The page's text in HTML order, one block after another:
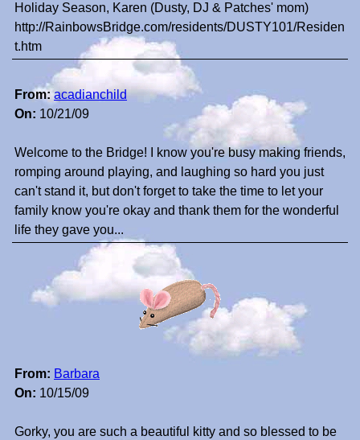
Holiday Season, Karen (Dusty, DJ & Patches' mom)
http://RainbowsBridge.com/residents/DUSTY101/Residen
t.htm
From: acadianchild
On: 10/21/09
Welcome to the Bridge! I know you're busy making friends,
romping around playing, and laughing so hard you just
can't stand it, but don't forget to take the time to let your
family know you're okay and thank them for the wonderful
life they gave you...
From: Barbara
On: 10/15/09
Gorky, you are such a beautiful kitty and so blessed to be